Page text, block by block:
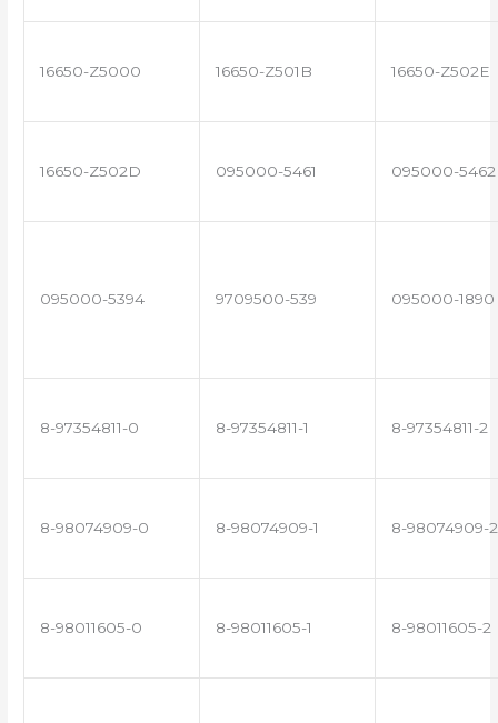
16650-Z5000 16650-Z501B 16650-Z502E
16650-Z502D 095000-5461 095000-5462
095000-5394 9709500-539 095000-1890
8-97354811-0 8-97354811-1 8-97354811-2
8-98074909-0 8-98074909-1 8-98074909-2
8-98011605-0 8-98011605-1 8-98011605-2